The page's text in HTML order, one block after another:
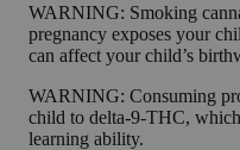
WARNING: Smoking
pregnancy exposes your
can affect your child’s
WARNING: Consuming
child to delta-9-THC,
learning ability.